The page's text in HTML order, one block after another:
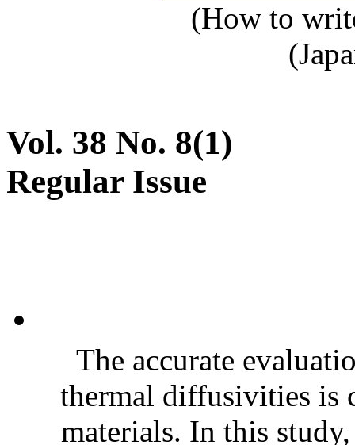
(How to
Vol. 38 No. 8(1)
Regular Issue
The accurate
thermal diffusivities is
materials. In this